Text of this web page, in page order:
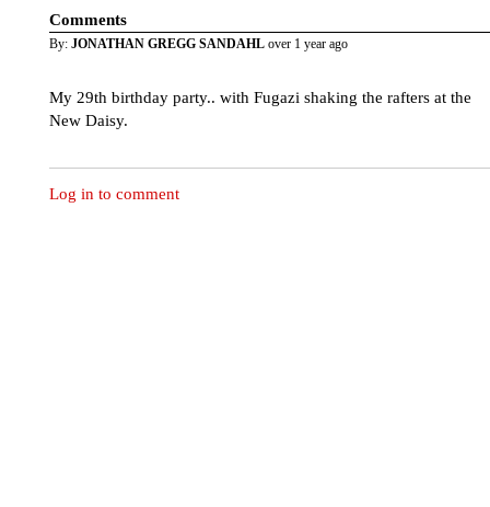
Comments
By: JONATHAN GREGG SANDAHL over 1 year ago
My 29th birthday party.. with Fugazi shaking the rafters at the
New Daisy.
Log in to comment